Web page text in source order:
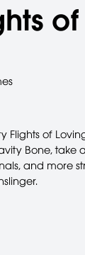
Flights of
Bone,
and more